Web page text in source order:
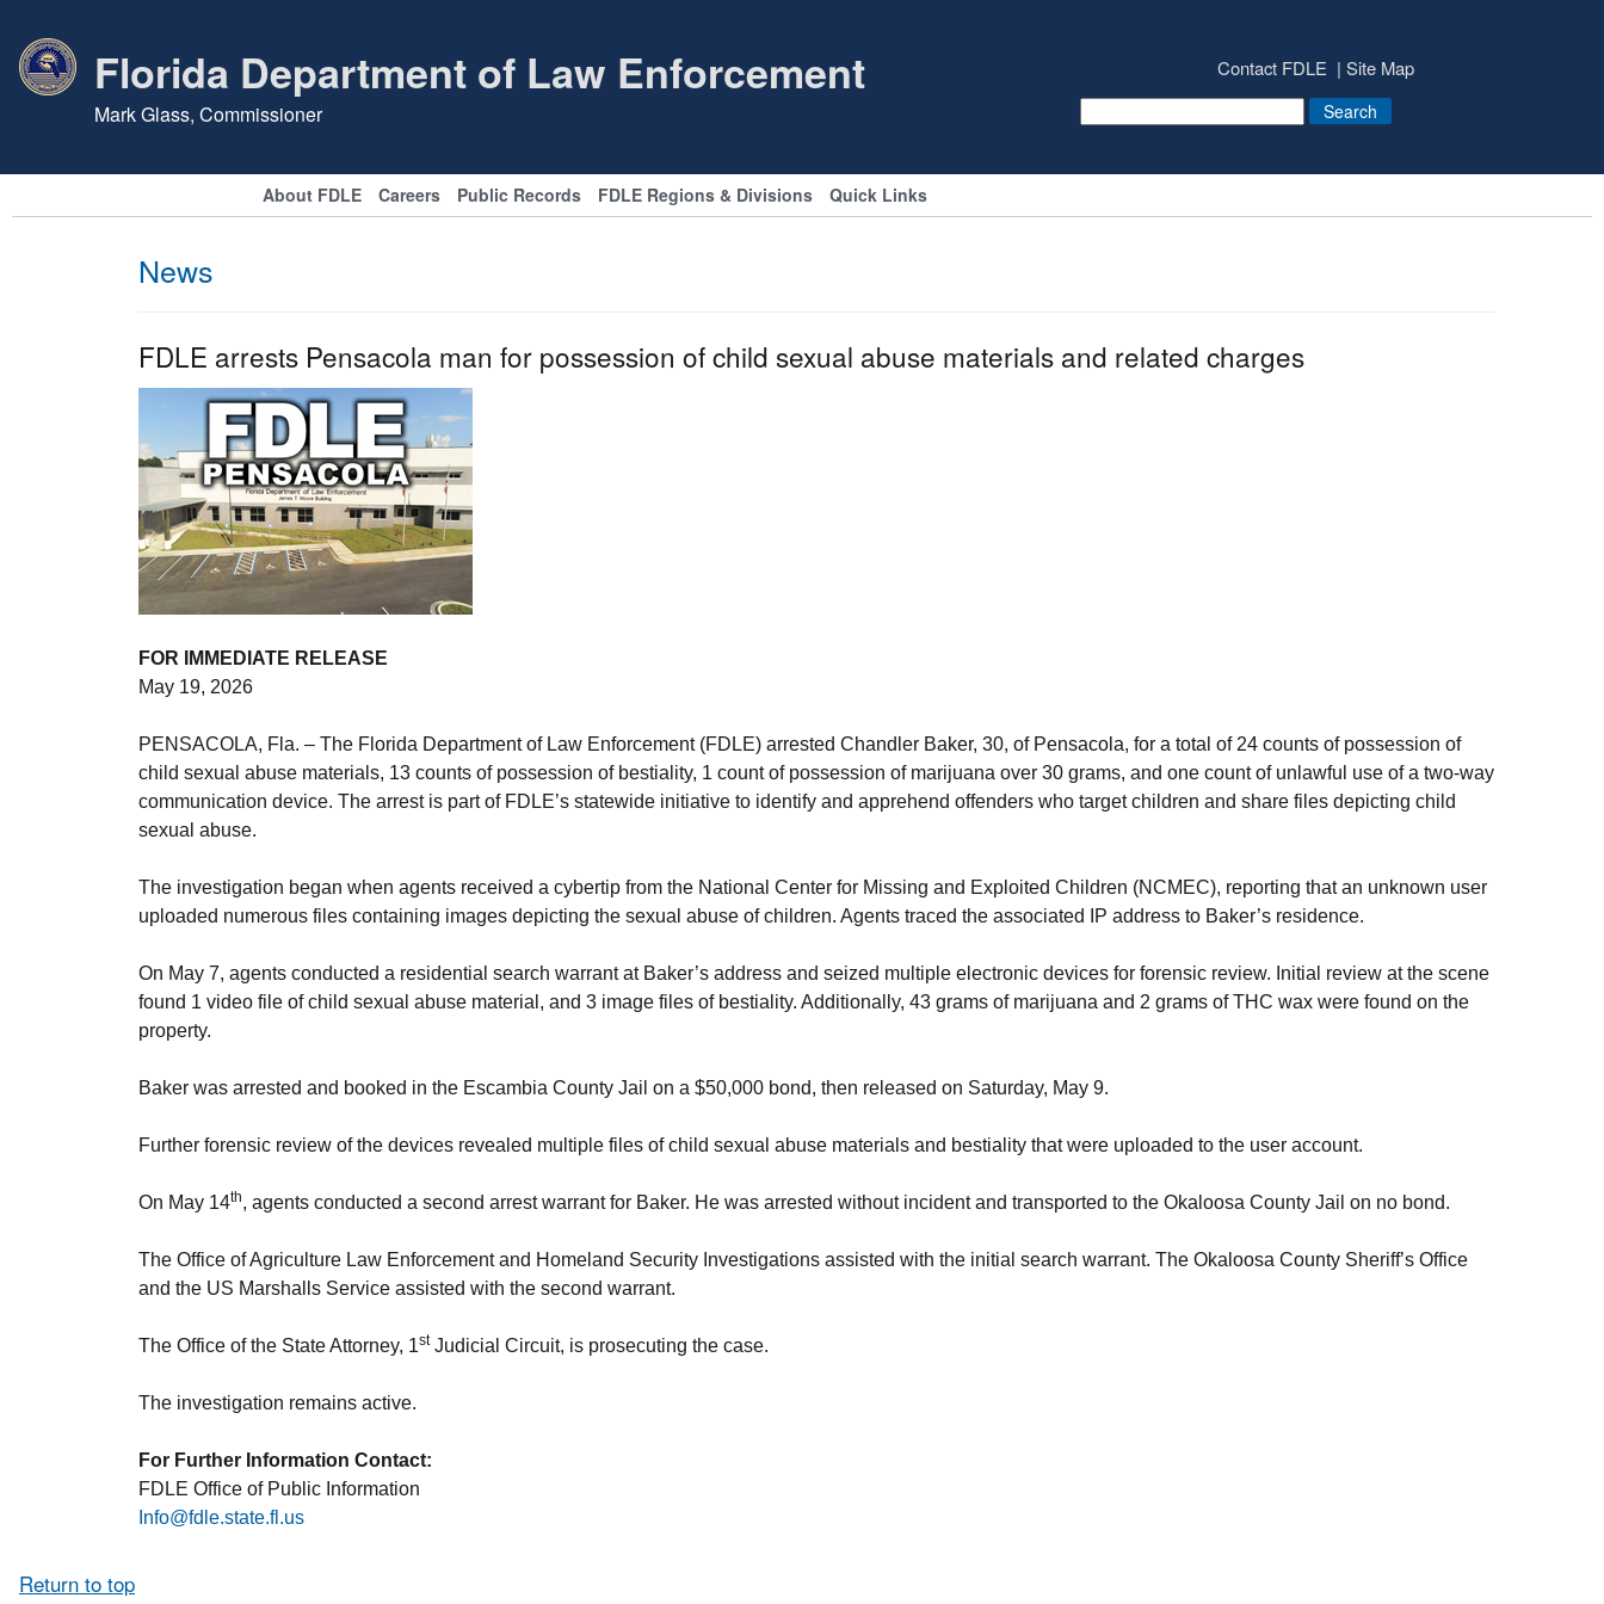
Florida Department of Law Enforcement
Mark Glass, Commissioner
Contact FDLE Site Map
About FDLE Careers Public Records FDLE Regions & Divisions Quick Links
News
FDLE arrests Pensacola man for possession of child sexual abuse materials and related charges
FOR IMMEDIATE RELEASE
May 19, 2026
PENSACOLA, Fla. – The Florida Department of Law Enforcement (FDLE) arrested Chandler Baker, 30, of Pensacola, for a total of 24 counts of possession of
child sexual abuse materials, 13 counts of possession of bestiality, 1 count of possession of marijuana over 30 grams, and one count of unlawful use of a two-way
communication device. The arrest is part of FDLE’s statewide initiative to identify and apprehend offenders who target children and share files depicting child
sexual abuse.
The investigation began when agents received a cybertip from the National Center for Missing and Exploited Children (NCMEC), reporting that an unknown user
uploaded numerous files containing images depicting the sexual abuse of children. Agents traced the associated IP address to Baker’s residence.
On May 7, agents conducted a residential search warrant at Baker’s address and seized multiple electronic devices for forensic review. Initial review at the scene
found 1 video file of child sexual abuse material, and 3 image files of bestiality. Additionally, 43 grams of marijuana and 2 grams of THC wax were found on the
property.
Baker was arrested and booked in the Escambia County Jail on a $50,000 bond, then released on Saturday, May 9.
Further forensic review of the devices revealed multiple files of child sexual abuse materials and bestiality that were uploaded to the user account.
On May 14th, agents conducted a second arrest warrant for Baker. He was arrested without incident and transported to the Okaloosa County Jail on no bond.
The Office of Agriculture Law Enforcement and Homeland Security Investigations assisted with the initial search warrant. The Okaloosa County Sheriff’s Office
and the US Marshalls Service assisted with the second warrant.
The Office of the State Attorney, 1stJudicial Circuit, is prosecuting the case.
The investigation remains active.
For Further Information Contact:
FDLE Office of Public Information
Info@fdle.state.fl.us
Return to top